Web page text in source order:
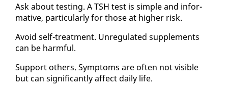
Ask about test­ing. A TSH test is sim­ple and in­for­
ma­tive, par­tic­u­lar­ly for those at high­er risk.
Avoid self-treat­ment. Un­reg­u­lat­ed sup­ple­ments
can be harm­ful.
Sup­port oth­ers. Symp­toms are of­ten not vis­i­ble
but can sig­nif­i­cant­ly af­fect dai­ly life.